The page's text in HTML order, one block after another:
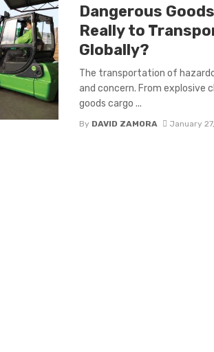
Dangerous
Really to
Globally?
The transportation of
and concern. From explosive
goods cargo ...
By DAVID ZAMORA January